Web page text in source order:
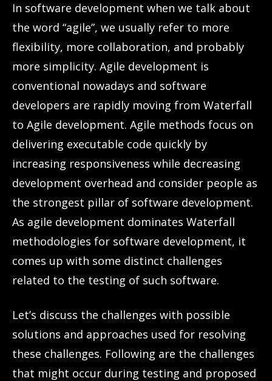
In software development when we talk about
the word “agile”, we usually refer to more
flexibility, more collaboration, and probably
more simplicity. Agile development is
conventional nowadays and software
developers are rapidly moving from Waterfall
to Agile development. Agile methods focus on
delivering executable code quickly by
increasing responsiveness while decreasing
development overhead and consider people as
the strongest pillar of software development.
As agile development dominates Waterfall
methodologies for software development, it
comes up with some distinct challenges
related to the testing of such software.
Let’s discuss the challenges with possible
solutions and approaches used for resolving
these challenges. Following are the challenges
that might occur during testing and proposed